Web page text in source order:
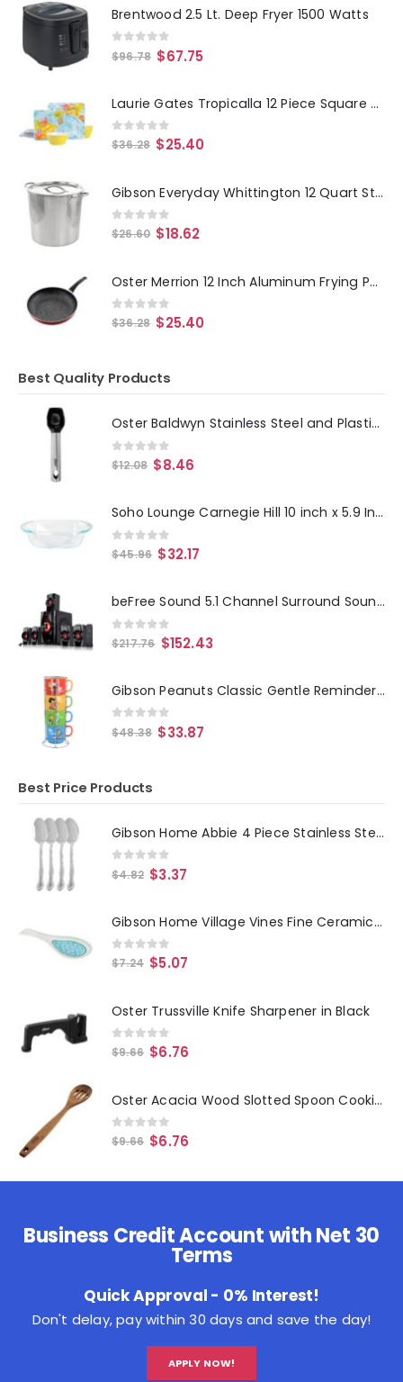
Brentwood 2.5 Lt. Deep Fryer 1500 Watts
0 out of 5
$96.78 $67.75
Laurie Gates Tropicalla 12 Piece Square Melamine Dinnerware Set
0out of 5
$36.28 $25.40
Gibson Everyday Whittington 12 Quart Stainless Steel Stock Pot with Lid
0out of 5
$26.60 $18.62
Oster Merrion 12 Inch Aluminum Frying Pan in Red with Bakelite Handle
0out of 5
$36.28 $25.40
Best Quality Products
Oster Baldwyn Stainless Steel and Plastic Ice Cream Scoop
0out of 5
$12.08 $8.46
Soho Lounge Carnegie Hill 10 inch x 5.9 Inch x 2.6 Inch Tempered Glass Loaf Pan with Built-in Handles
0 out of 5
$45.96 $32.17
beFree Sound 5.1 Channel Surround Sound Bluetooth Speaker System- Red
0 out of 5
$217.76 $152.43
Gibson Peanuts Classic Gentle Reminders Collection 4 Piece Stoneware Stackable Mug Set with Metal Stand in Assorted Colors
0 out of 5
$48.38 $33.87
Best Price Products
Gibson Home Abbie 4 Piece Stainless Steel Dinner Spoon Set
0 out of 5
$4.82 $3.37
Gibson Home Village Vines Fine Ceramic Spoon Rest in Blue
0out of 5
$7.24 $5.07
Oster Trussville Knife Sharpener in Black
0out of 5
$9.66 $6.76
Oster Acacia Wood Slotted Spoon Cooking Utensil
0out of 5
$9.66 $6.76
Business Credit Account with Net 30
Terms
Quick Approval - 0% Interest!
Don't delay, pay within 30 days and save the day!
APPLY NOW!